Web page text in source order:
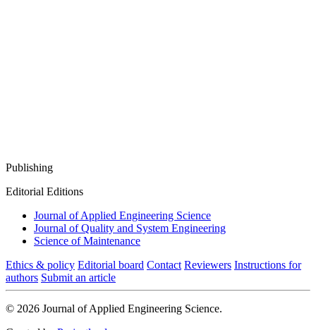
Publishing
Editorial Editions
Journal of Applied Engineering Science
Journal of Quality and System Engineering
Science of Maintenance
Ethics & policy Editorial board Contact Reviewers Instructions for
authors Submit an article
© 2026 Journal of Applied Engineering Science.